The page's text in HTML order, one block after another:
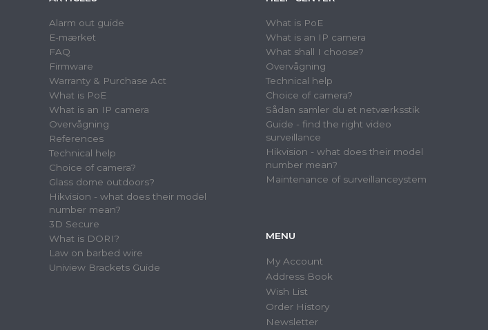
Alarm out guide
E-mærket
FAQ
Firmware
Warranty & Purchase Act
What is PoE
What is an IP camera
Overvågning
References
Technical help
Choice of camera?
Glass dome outdoors?
Hikvision - what does their model
number mean?
3D Secure
What is DORI?
Law on barbed wire
Uniview Brackets Guide
What is PoE
What is an IP camera
What shall I choose?
Overvågning
Technical help
Choice of camera?
Sådan samler du et netværksstik
Guide - find the right video
surveillance
Hikvision - what does their model
number mean?
Maintenance of surveillanceystem
MENU
My Account
Address Book
Wish List
Order History
Newsletter